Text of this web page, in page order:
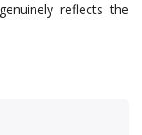
reflects the